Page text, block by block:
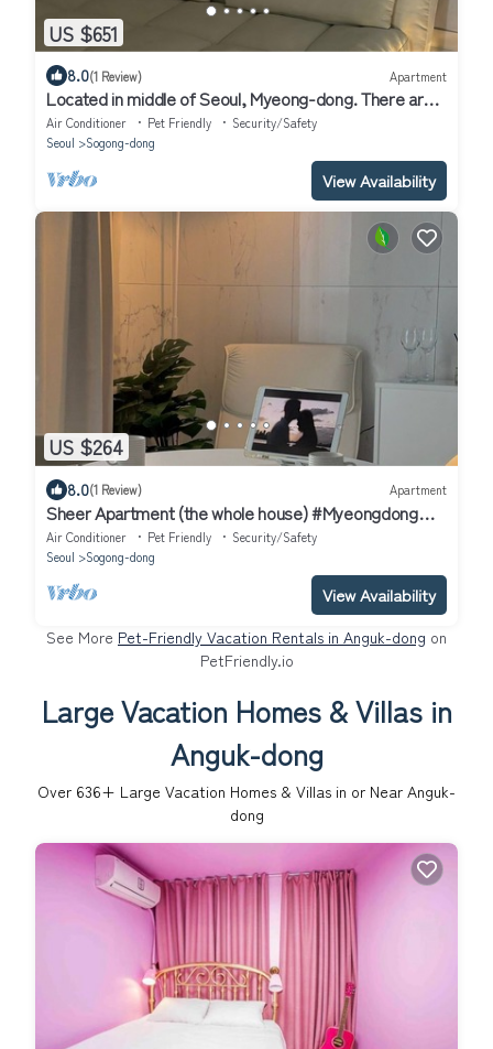
US $651
8.0(1 Review) Apartment
Located in middle of Seoul, Myeong-dong. There are
many restaurant, cafe nearby.
Air Conditioner Pet Friendly
Security/Safety
Seoul
Sogong-dong
View Availability
US $264
8.0(1 Review) Apartment
Sheer Apartment (the whole house) #Myeongdong
#City Hall Station, Seoul Station
Air Conditioner Pet Friendly
Security/Safety
Seoul
Sogong-dong
View Availability
See More Pet-Friendly Vacation Rentals in Anguk-dong on
PetFriendly.io
Large Vacation Homes & Villas in
Anguk-dong
Over 636+ Large Vacation Homes & Villas in or Near Anguk-
dong